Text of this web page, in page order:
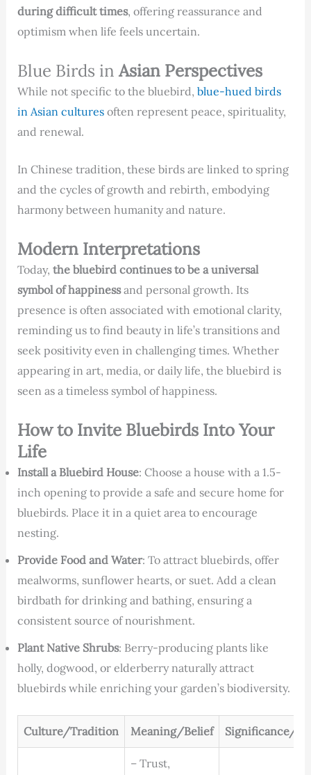
during difficult times, offering reassurance and
optimism when life feels uncertain.
Blue Birds in Asian Perspectives
While not specific to the bluebird, blue-hued birds
in Asian culturesoften represent peace, spirituality,
and renewal.
In Chinese tradition, these birds are linked to spring
and the cycles of growth and rebirth, embodying
harmony between humanity and nature.
Modern Interpretations
Today, the bluebird continues to be a universal
symbol of happinessand personal growth. Its
presence is often associated with emotional clarity,
reminding us to find beauty in life’s transitions and
seek positivity even in challenging times. Whether
appearing in art, media, or daily life, the bluebird is
seen as a timeless symbol of happiness.
How to Invite Bluebirds Into Your
Life
Install a Bluebird House: Choose a house with a 1.5-
inch opening to provide a safe and secure home for
bluebirds. Place it in a quiet area to encourage
nesting.
Provide Food and Water: To attract bluebirds, offer
mealworms, sunflower hearts, or suet. Add a clean
birdbath for drinking and bathing, ensuring a
consistent source of nourishment.
Plant Native Shrubs: Berry-producing plants like
holly, dogwood, or elderberry naturally attract
bluebirds while enriching your garden’s biodiversity.
Culture/Tradition Meaning/Belief Significance/
– Trust,